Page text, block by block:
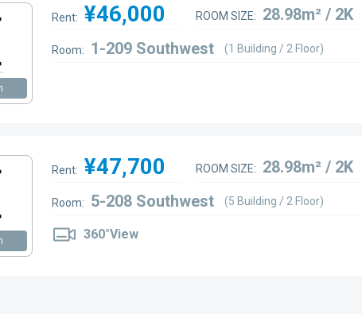
Rent: ¥46,000 ROOM SIZE: 28.98m² / 2K
Room: 1-209 Southwest (1 Building / 2 Floor)
Rent: ¥47,700 ROOM SIZE: 28.98m² / 2K
Room: 5-208 Southwest (5 Building / 2 Floor)
360°View